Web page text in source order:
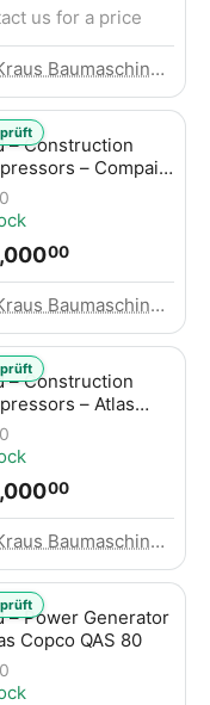
us for a price
Kraus Baumaschinen GmbH
– Construction
– Compair
00
Kraus Baumaschinen GmbH
– Construction
– Atlas
XAHS 416
00
Kraus Baumaschinen GmbH
– Power Generator
Copco QAS 80